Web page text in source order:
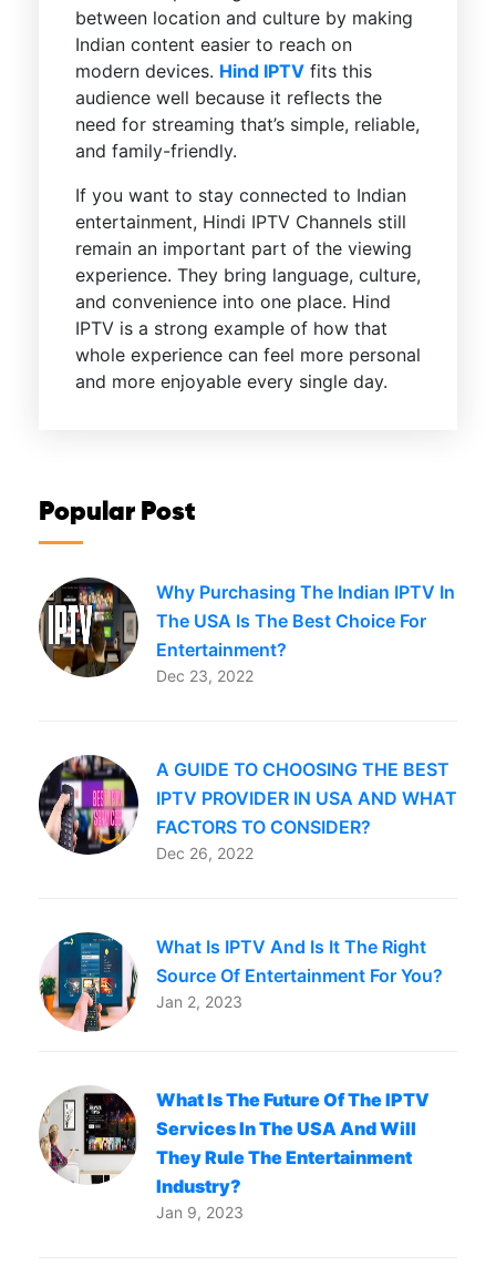
between location and culture by making
Indian content easier to reach on
modern devices. Hind IPTV fits this
audience well because it reflects the
need for streaming that’s simple, reliable,
and family-friendly.
If you want to stay connected to Indian
entertainment, Hindi IPTV Channels still
remain an important part of the viewing
experience. They bring language, culture,
and convenience into one place. Hind
IPTV is a strong example of how that
whole experience can feel more personal
and more enjoyable every single day.
Popular Post
Why Purchasing The Indian IPTV In
The USA Is The Best Choice For
Entertainment?
Dec 23, 2022
A GUIDE TO CHOOSING THE BEST
IPTV PROVIDER IN USA AND WHAT
FACTORS TO CONSIDER?
Dec 26, 2022
What Is IPTV And Is It The Right
Source Of Entertainment For You?
Jan 2, 2023
What Is The Future Of The IPTV
Services In The USA And Will
They Rule The Entertainment
Industry?
Jan 9, 2023